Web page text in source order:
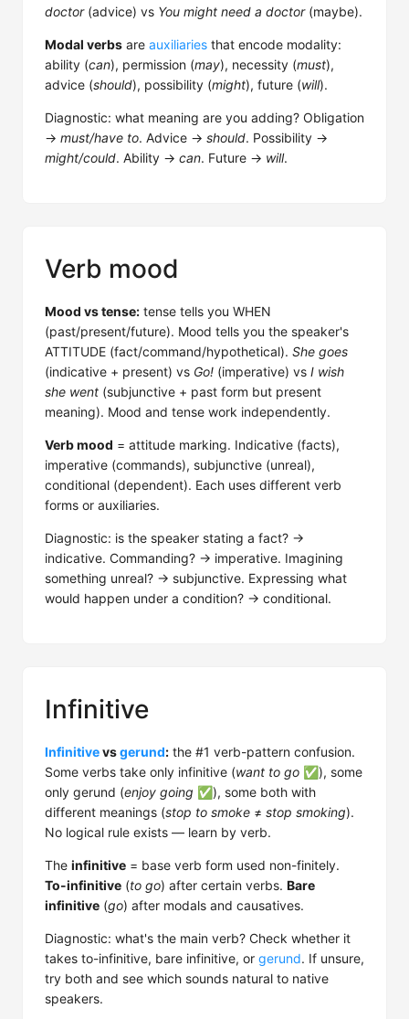
doctor(advice) vs You might need a doctor(maybe).
Modal verbs are auxiliaries that encode modality:
ability (can), permission (may), necessity (must),
advice (should), possibility (might), future (will).
Diagnostic: what meaning are you adding? Obligation
→ must/have to. Advice → should. Possibility →
might/could. Ability → can. Future → will.
Verb mood
Mood vs tense: tense tells you WHEN
(past/present/future). Mood tells you the speaker's
ATTITUDE (fact/command/hypothetical). She goes
(indicative + present) vs Go! (imperative) vs I wish
she went (subjunctive + past form but present
meaning). Mood and tense work independently.
Verb mood = attitude marking. Indicative (facts),
imperative (commands), subjunctive (unreal),
conditional (dependent). Each uses different verb
forms or auxiliaries.
Diagnostic: is the speaker stating a fact? →
indicative. Commanding? → imperative. Imagining
something unreal? → subjunctive. Expressing what
would happen under a condition? → conditional.
Infinitive
Infinitivevsgerund: the #1 verb-pattern confusion.
Some verbs take only infinitive (want to go ✅), some
only gerund (enjoy going ✅), some both with
different meanings (stop to smoke ≠ stop smoking).
No logical rule exists — learn by verb.
The infinitive = base verb form used non-finitely.
To-infinitive (to go) after certain verbs. Bare
infinitive (go) after modals and causatives.
Diagnostic: what's the main verb? Check whether it
takes to-infinitive, bare infinitive, or gerund. If unsure,
try both and see which sounds natural to native
speakers.